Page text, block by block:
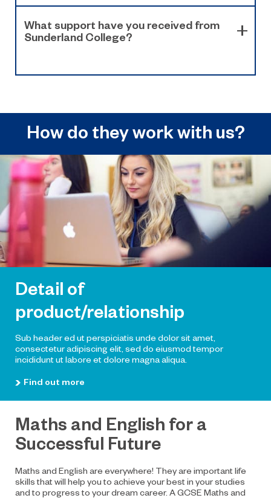
What support have you received from
Sunderland College?
How do they work with us?
Detail of
product/relationship
Sub header ed ut perspiciatis unde dolor sit amet,
consectetur adipiscing elit, sed do eiusmod tempor
incididunt ut labore et dolore magna aliqua.
Find out more
Maths and English for a
Successful Future
Maths and English are everywhere! They are important life
skills that will help you to achieve your best in your studies
and to progress to your dream career. A GCSE Maths and